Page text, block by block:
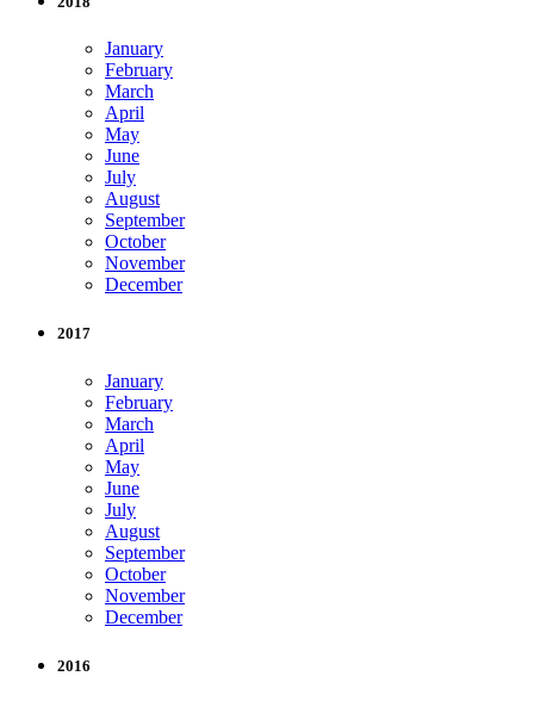
January
February
March
April
May
June
July
August
September
October
November
December
2017
January
February
March
April
May
June
July
August
September
October
November
December
2016